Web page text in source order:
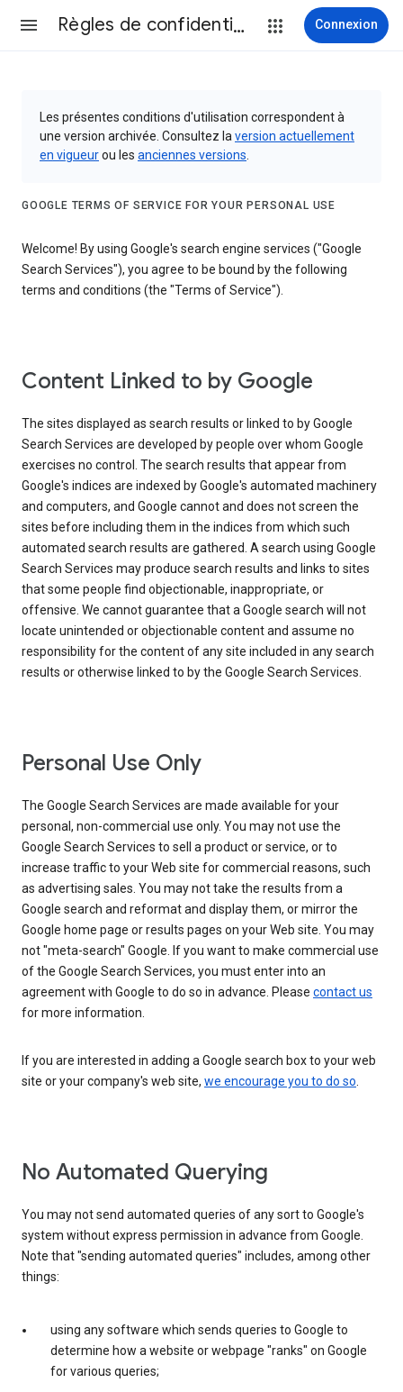
Règles de confidentialité et conditions d’utilisation Connexion
Les présentes conditions d'utilisation correspondent à
une version archivée. Consultez la version actuellement
en vigueurou les anciennes versions
GOOGLE TERMS OF SERVICE FOR YOUR PERSONAL USE
Welcome! By using Google's search engine services ("Google
Search Services"), you agree to be bound by the following
terms and conditions (the "Terms of Service").
Content Linked to by Google
The sites displayed as search results or linked to by Google
Search Services are developed by people over whom Google
exercises no control. The search results that appear from
Google's indices are indexed by Google's automated machinery
and computers, and Google cannot and does not screen the
sites before including them in the indices from which such
automated search results are gathered. A search using Google
Search Services may produce search results and links to sites
that some people find objectionable, inappropriate, or
offensive. We cannot guarantee that a Google search will not
locate unintended or objectionable content and assume no
responsibility for the content of any site included in any search
results or otherwise linked to by the Google Search Services.
Personal Use Only
The Google Search Services are made available for your
personal, non-commercial use only. You may not use the
Google Search Services to sell a product or service, or to
increase traffic to your Web site for commercial reasons, such
as advertising sales. You may not take the results from a
Google search and reformat and display them, or mirror the
Google home page or results pages on your Web site. You may
not "meta-search" Google. If you want to make commercial use
of the Google Search Services, you must enter into an
agreement with Google to do so in advance. Please contact us
for more information.
If you are interested in adding a Google search box to your web
site or your company's web site, we encourage you to do so.
No Automated Querying
You may not send automated queries of any sort to Google's
system without express permission in advance from Google.
Note that "sending automated queries" includes, among other
things:
using any software which sends queries to Google to
determine how a website or webpage "ranks" on Google
for various queries;